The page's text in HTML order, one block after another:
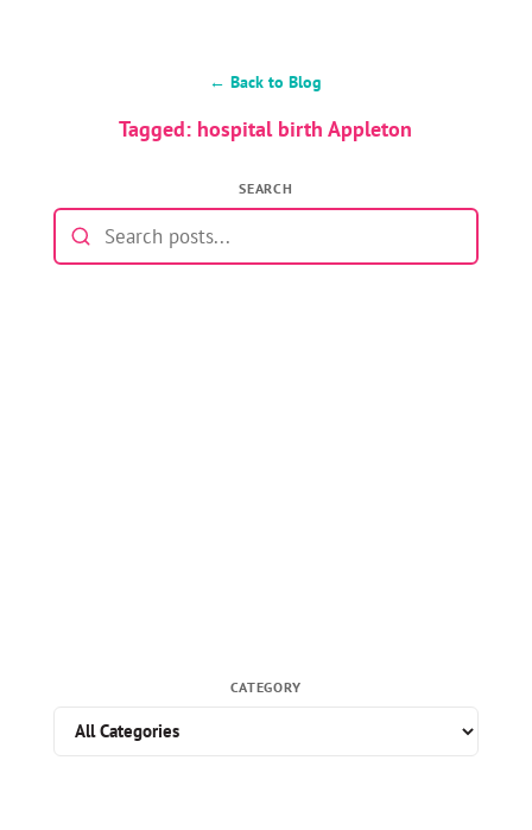
← Back to Blog
Tagged: hospital birth Appleton
SEARCH
CATEGORY